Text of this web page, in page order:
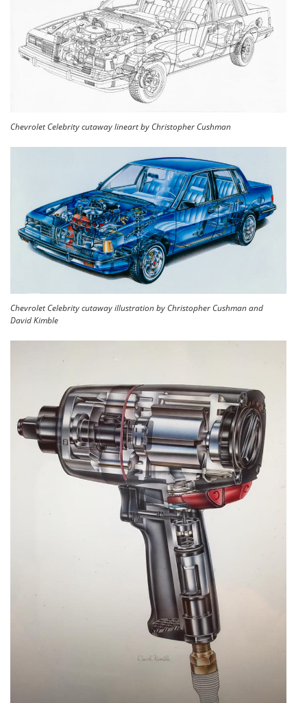
Chevrolet Celebrity cutaway lineart by Christopher Cushman
Chevrolet Celebrity cutaway illustration by Christopher Cushman and
David Kimble